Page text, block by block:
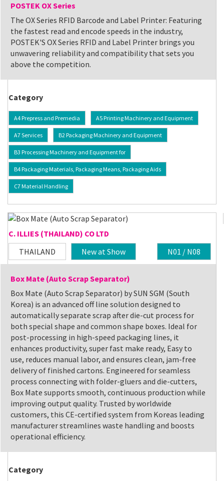
POSTEK OX Series
The OX Series RFID Barcode and Label Printer: Featuring
the fastest read and encode speeds in the industry,
POSTEK'S OX Series RFID and Label Printer brings you
unwavering reliability and compatibility that sets you
above the competition.
Category
A4 Prepress and Premedia A5 Printing Machinery and Equipment
A7 Services B2 Packaging Machinery and Equipment
B3 Processing Machinery and Equipment for
B4 Packaging Materials, Packaging Means, Packaging Aids
C7 Material Handling
C. ILLIES (THAILAND) CO LTD
THAILAND
New at Show N01 / N08
Box Mate (Auto Scrap Separator)
Box Mate (Auto Scrap Separator) by SUN SGM (South
Korea) is an advanced off line solution designed to
automatically separate scrap after die-cut process for
both special shape and common shape boxes. Ideal for
post-processing in high-speed packaging lines, it
enhances productivity, super fast make ready, Easy to
use, reduces manual labor, and ensures clean, jam-free
delivery of finished cartons. Engineered for seamless
process connecting with folder-gluers and die-cutters,
Box Mate supports smooth, continuous production while
improving output quality. Trusted by worldwide
customers, this CE-certified system from Koreas leading
manufacturer streamlines waste handling and boosts
operational efficiency.
Category